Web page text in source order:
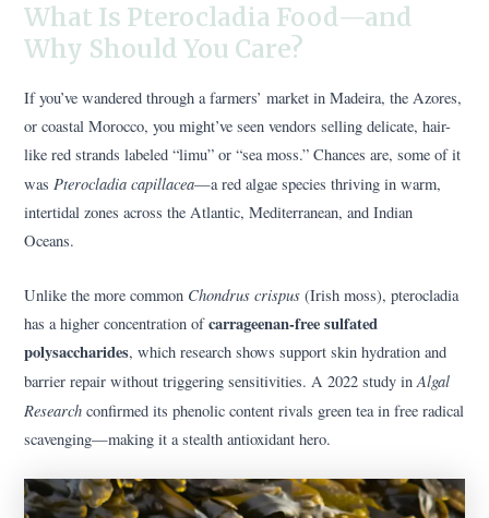
What Is Pterocladia Food—and
Why Should You Care?
If you’ve wandered through a farmers’ market in Madeira, the Azores,
or coastal Morocco, you might’ve seen vendors selling delicate, hair-
like red strands labeled “limu” or “sea moss.” Chances are, some of it
was Pterocladia capillacea—a red algae species thriving in warm,
intertidal zones across the Atlantic, Mediterranean, and Indian
Oceans.
Unlike the more common Chondrus crispus (Irish moss), pterocladia
has a higher concentration ofcarrageenan-free sulfated
polysaccharides, which research shows support skin hydration and
barrier repair without triggering sensitivities. A 2022 study inAlgal
Research confirmed its phenolic content rivals green tea in free radical
scavenging—making it a stealth antioxidant hero.